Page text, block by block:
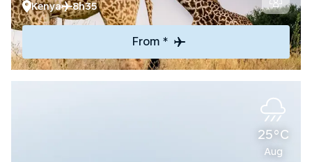
Kenya 8h35
From *
25°C
Aug